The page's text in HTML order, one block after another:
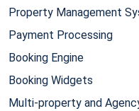
Property Management
Payment Processing
Booking Engine
Booking Widgets
Multi-property and